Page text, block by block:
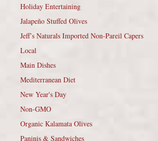
Holiday Entertaining
Jalapeño Stuffed Olives
Jeff’s Naturals Imported Non-Pareil Capers
Local
Main Dishes
Mediterranean Diet
New Year's Day
Non-GMO
Organic Kalamata Olives
Paninis & Sandwiches